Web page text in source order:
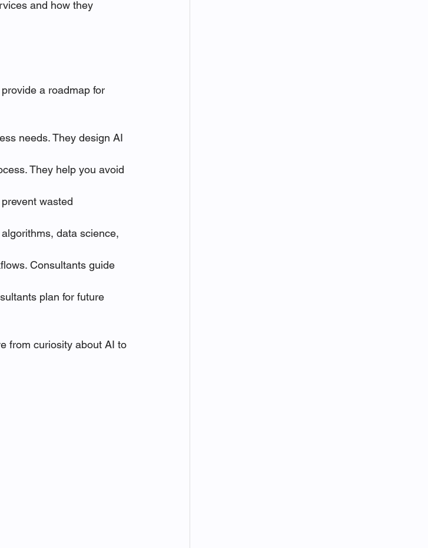
and how they
a roadmap for
needs. They design AI
They help you avoid
wasted
data science,
Consultants guide
plan for future
from curiosity about AI to